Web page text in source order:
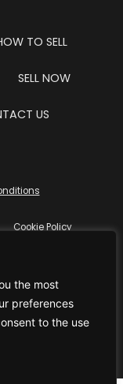
the most
preferences
to the use
TO SELL
SELL NOW
US
Cookie Policy